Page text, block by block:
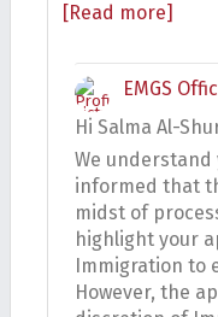
[Read more]
EMGS
Hi Salma Al-
We understand
informed that
midst of
highlight your
Immigration to
However, the